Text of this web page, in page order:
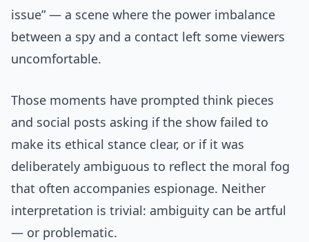
issue” — a scene where the power imbalance
between a spy and a contact left some viewers
uncomfortable.
Those moments have prompted think pieces
and social posts asking if the show failed to
make its ethical stance clear, or if it was
deliberately ambiguous to reflect the moral fog
that often accompanies espionage. Neither
interpretation is trivial: ambiguity can be artful
— or problematic.